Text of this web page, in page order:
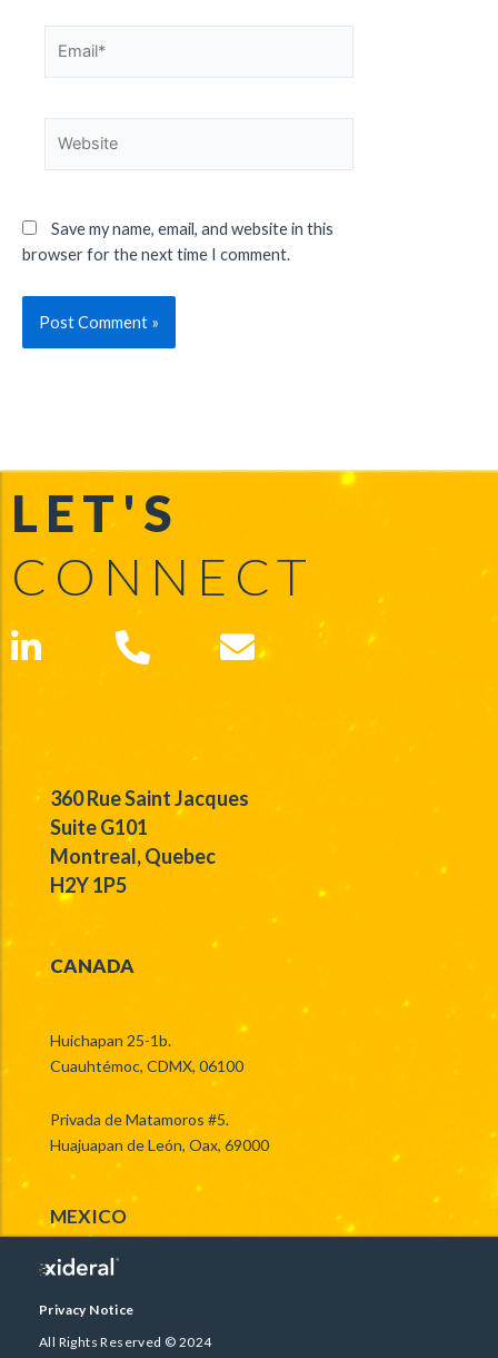
Save my name, email, and website in this
browser for the next time I comment.
LET'S
CONNECT
360 Rue Saint Jacques
Suite G101
Montreal, Quebec
H2Y 1P5
CANADA
Huichapan 25-1b.
Cuauhtémoc, CDMX, 06100
Privada de Matamoros #5.
Huajuapan de León, Oax, 69000
MEXICO
Privacy Notice
All Rights Reserved © 2024